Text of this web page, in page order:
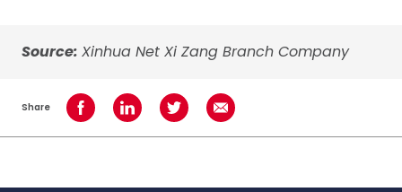
Source: Xinhua Net Xi Zang Branch Company
Share Share on Facebook
Share on LinkedInShare on TwitterShare using Email